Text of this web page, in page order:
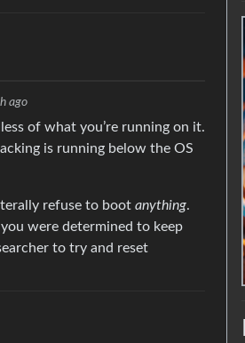
ago
of what you’re running on it.
is running below the OS
refuse to boot anything.
were determined to keep
to try and reset